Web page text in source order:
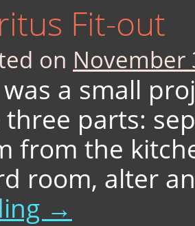
Fit-out
on November
a small
parts:
from the
room, alter
→